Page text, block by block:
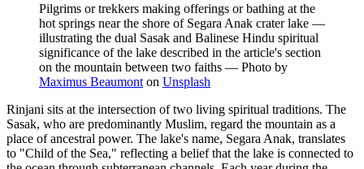
Pilgrims or trekkers making offerings or bathing at the
hot springs near the shore of Segara Anak crater lake —
illustrating the dual Sasak and Balinese Hindu spiritual
significance of the lake described in the article's section
on the mountain between two faiths — Photo by
Maximus Beaumont on Unsplash
Rinjani sits at the intersection of two living spiritual traditions. The
Sasak, who are predominantly Muslim, regard the mountain as a
place of ancestral power. The lake's name, Segara Anak, translates
to "Child of the Sea," reflecting a belief that the lake is connected to